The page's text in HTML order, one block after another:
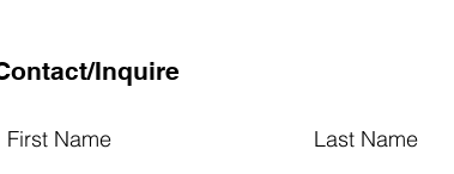
Inquire
First Name Last Name